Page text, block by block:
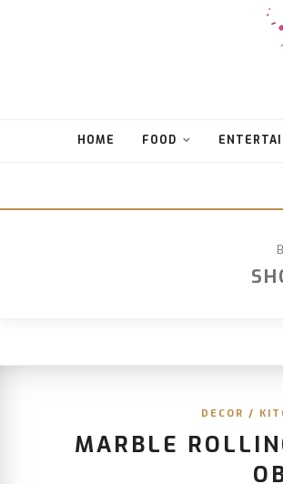
HOME FOOD
DECOR /
MARBLE